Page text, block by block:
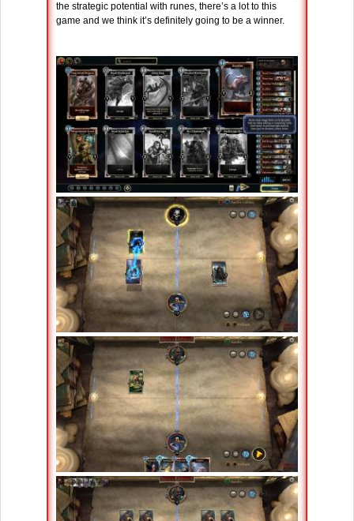
the strategic potential with runes, there’s a lot to this
game and we think it’s definitely going to be a winner.